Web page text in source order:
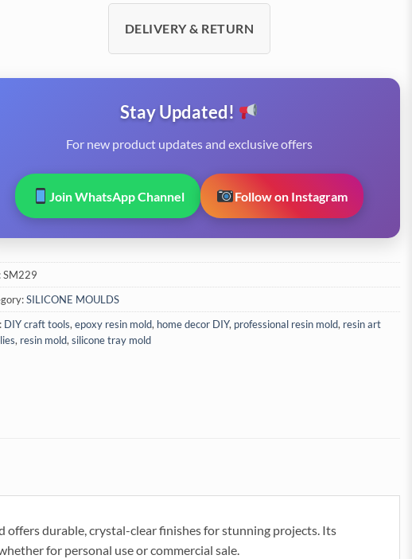
DELIVERY & RETURN
Stay Updated!
For new product updates and exclusive offers
Join WhatsApp Channel Follow on Instagram
SM229
SILICONE MOULDS
DIY craft tools,epoxy resin mold, home decor DIY, professional resin mold, resin art
, resin mold,silicone tray mold
durable, crystal-clear finishes for stunning projects. Its
for personal use or commercial sale.